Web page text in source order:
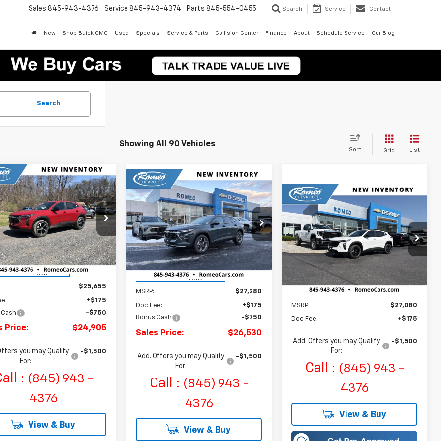
Sales 845-943-4376 Service 845-943-4374 Parts 845-554-0455 Search Service Contact
New Shop Buick GMC Used Specials Service & Parts Collision Center Finance About Schedule Service Our Blog
Search
Showing All 90 Vehicles
Sort Grid List
Chevrolet Trax
Drop
Chevrolet
Stock:R26662
1TR58
Transportation
Unit
Ext.
FINANCE LEASE
$24,905
SALES PRICE
Less
$25,655
+$175
-$750
Price: $24,905
you may Qualify
For:
-$1,500
: (845) 943 -
4376
View & Buy
Vehicle
New2026
Chevrolet Trax
LT
Price Drop
Romeo Chevrolet
VIN:KL77LHEP9TC072602Stock:
R26462
Model:1TU58
Courtesy Transportation
Unit
Ext.
BUY FINANCE LEASE
$750
SAVINGS
$26,530
SALES PRICE
Less
MSRP: $27,280
Doc Fee:
+$175
Bonus Cash
-$750
Sales Price: $26,530
Add. Offers you may Qualify
For:
-$1,500
Call : (845) 943 -
4376
View & Buy
Compare Vehicle
New2026
Chevrolet Trax
LT
Romeo Chevrolet
VIN:KL77LHEP5TC207428Stock:26897
Model: 1TU58
In Stock Ext. Int.
BUY FINANCE LEASE
$27,080
SALES PRICE
Less
MSRP: $27,080
Doc Fee: +$175
Add. Offers you may Qualify
For:
-$1,500
Call : (845) 943 -
4376
View & Buy
Compare Vehicle